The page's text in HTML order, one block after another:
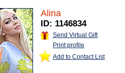
Alina
ID: 1146834
Send Virtual Gift
Print profile
Add to Contact List